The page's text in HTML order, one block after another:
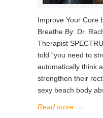
Improve Your Core
Breathe By: Dr.
Therapist
told “you need to
automatically think
strengthen their
sexy beach body
Read more →